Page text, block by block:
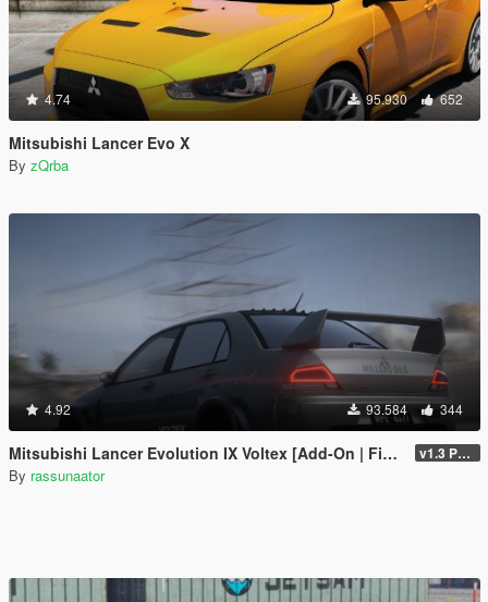
4.74 95.930 652
Mitsubishi Lancer Evo X
By zQrba
4.92 93.584 344
Mitsubishi Lancer Evolution IX Voltex [Add-On | FiveM | Extras | Template] v1.3 Patch
By rassunaator